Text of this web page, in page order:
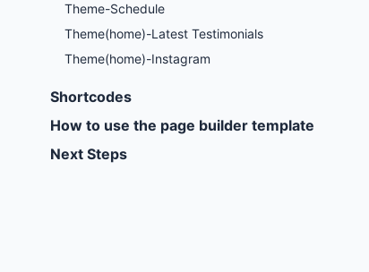
Theme-Schedule
Theme(home)-Latest Testimonials
Theme(home)-Instagram
Shortcodes
How to use the page builder template
Next Steps